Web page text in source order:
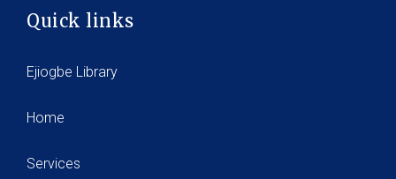
Quick links
Ejiogbe Library
Home
Services